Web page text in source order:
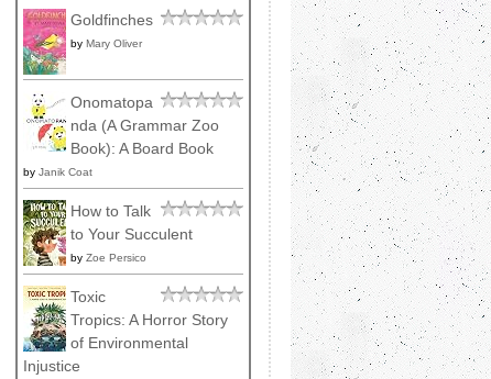
Goldfinches
by Mary Oliver
Onomatopa
nda (A Grammar Zoo
Book): A Board Book
by Janik Coat
How to Talk
to Your Succulent
by Zoe Persico
Toxic
Tropics: A Horror Story
of Environmental
Injustice